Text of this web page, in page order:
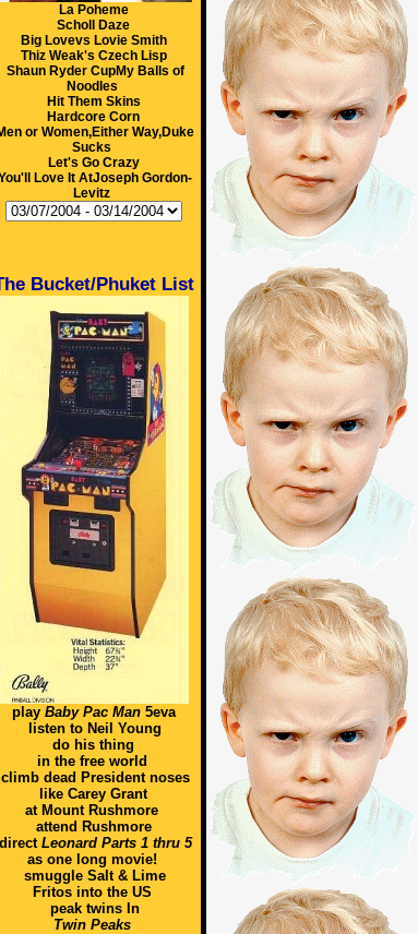
La Poheme
Scholl Daze
Big Lovevs Lovie Smith
Thiz Weak's Czech Lisp
Shaun Ryder CupMy Balls of
Noodles
Hit Them Skins
Hardcore Corn
or Women,Either Way,Duke
Sucks
Let's Go Crazy
Love It AtJoseph Gordon-
Levitz
Bucket/Phuket List
play Baby Pac Man5eva
listen to Neil Young
do his thing
in the free world
climb dead President noses
like Carey Grant
at Mount Rushmore
attend Rushmore
direct Leonard Parts 1 thru 5
as one long movie!
smuggle Salt & Lime
Fritos into the US
peak twins In
Twin Peaks